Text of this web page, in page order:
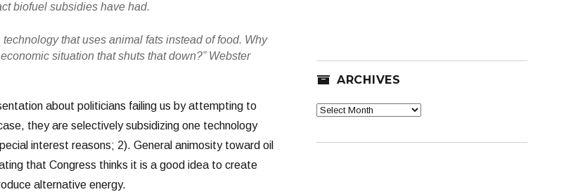
biofuel subsidies have had.
that uses animal fats instead of food. Why
situation that shuts that down?” Webster
about politicians failing us by attempting to
they are selectively subsidizing one technology
interest reasons; 2). General animosity toward oil
that Congress thinks it is a good idea to create
alternative energy.
ARCHIVES
Archives